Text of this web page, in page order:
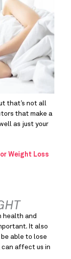
that’s not all
that make a
as just your
Weight Loss
health and
It also
able to lose
can affect us in